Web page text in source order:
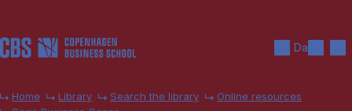
Da
Home Library Search the library
Online resources